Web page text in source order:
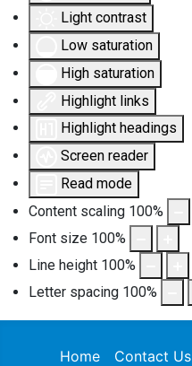
Light contrast
Low saturation
High saturation
Highlight links
Highlight headings
Screen reader
Read mode
Content scaling 100%
Font size 100%
Line height 100%
Letter spacing 100%
Home Contact Us